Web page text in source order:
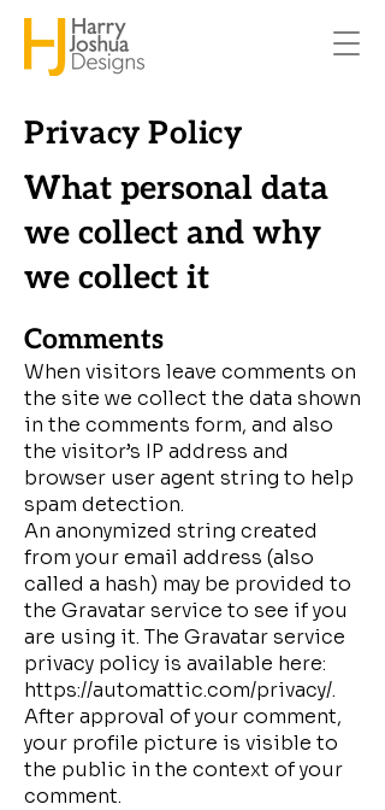
Privacy Policy
What personal data
we collect and why
we collect it
Comments
When visitors leave comments on
the site we collect the data shown
in the comments form, and also
the visitor’s IP address and
browser user agent string to help
spam detection.
An anonymized string created
from your email address (also
called a hash) may be provided to
the Gravatar service to see if you
are using it. The Gravatar service
privacy policy is available here:
https://automattic.com/privacy/.
After approval of your comment,
your profile picture is visible to
the public in the context of your
comment.